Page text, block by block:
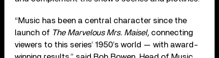
“Music has been a central character since the
launch of The Marvelous Mrs. Maisel, connecting
viewers to this series’ 1950’s world — with award-